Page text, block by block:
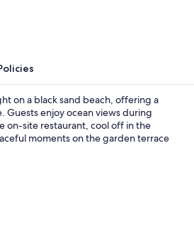
on a black sand beach, offering a
Guests enjoy ocean views during
on-site restaurant, cool off in the
moments on the garden terrace